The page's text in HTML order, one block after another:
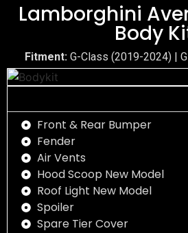
Lamborghini
Body
Fitment:G-Class (2019-2024) |
Front & Rear Bumper
Fender
Air Vents
Hood Scoop New Model
Roof Light New Model
Spoiler
Spare Tier Cover